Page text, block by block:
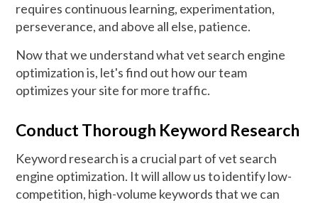
requires continuous learning, experimentation,
perseverance, and above all else, patience.
Now that we understand what vet search engine
optimization is, let's find out how our team
optimizes your site for more traffic.
Conduct Thorough Keyword Research
Keyword research is a crucial part of vet search
engine optimization. It will allow us to identify low-
competition, high-volume keywords that we can